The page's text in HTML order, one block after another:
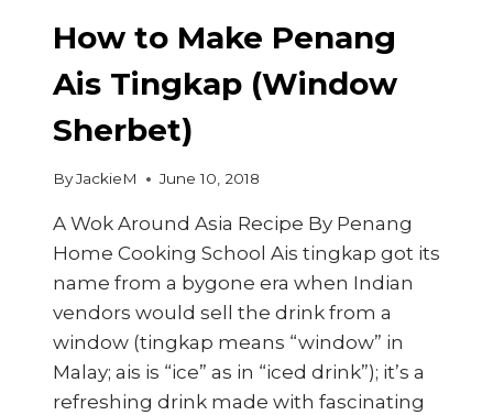
How to Make Penang
Ais Tingkap (Window
Sherbet)
ByJackieM June 10, 2018
A Wok Around Asia Recipe By Penang
Home Cooking School Ais tingkap got its
name from a bygone era when Indian
vendors would sell the drink from a
window (tingkap means “window” in
Malay; ais is “ice” as in “iced drink”); it’s a
refreshing drink made with fascinating